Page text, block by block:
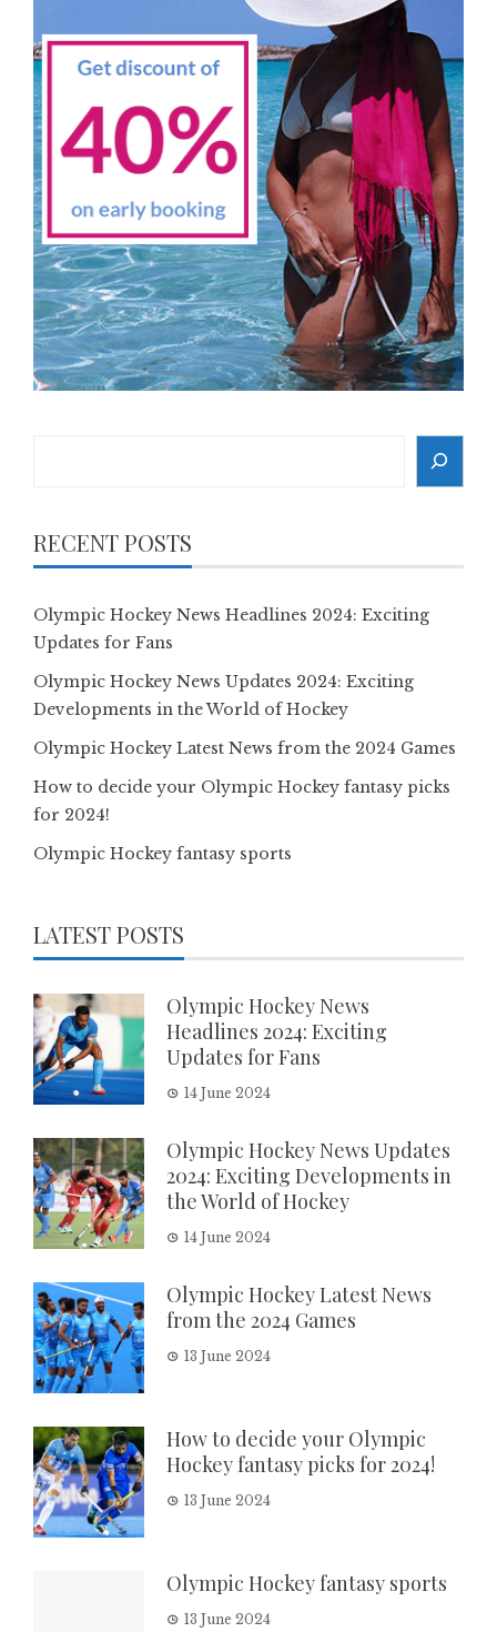
RECENT POSTS
Olympic Hockey News Headlines 2024: Exciting
Updates for Fans
Olympic Hockey News Updates 2024: Exciting
Developments in the World of Hockey
Olympic Hockey Latest News from the 2024 Games
How to decide your Olympic Hockey fantasy picks
for 2024!
Olympic Hockey fantasy sports
LATEST POSTS
Olympic Hockey News
Headlines 2024: Exciting
Updates for Fans
14 June 2024
Olympic Hockey News Updates
2024: Exciting Developments in
the World of Hockey
14 June 2024
Olympic Hockey Latest News
from the 2024 Games
13 June 2024
How to decide your Olympic
Hockey fantasy picks for 2024!
13 June 2024
Olympic Hockey fantasy sports
13 June 2024